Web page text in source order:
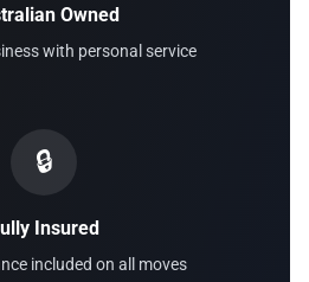
Owned
with personal service
🔒
Insured
included on all moves